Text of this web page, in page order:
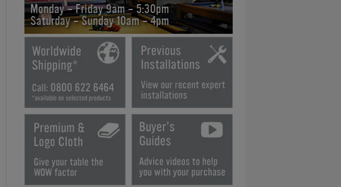
Monday - Friday 9am - 5:30pm
Saturday - Sunday 10am - 4pm